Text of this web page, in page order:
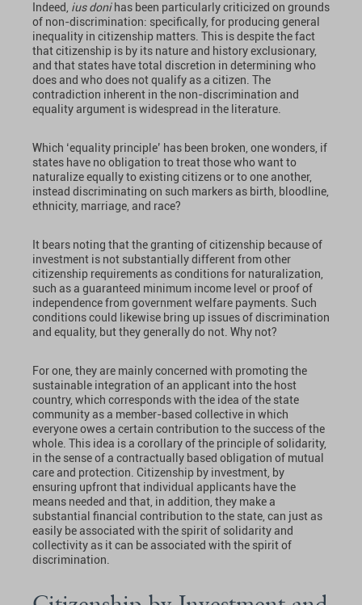
Indeed, ius donihas been particularly criticized on grounds
of non-discrimination: specifically, for producing general
inequality in citizenship matters. This is despite the fact
that citizenship is by its nature and history exclusionary,
and that states have total discretion in determining who
does and who does not qualify as a citizen. The
contradiction inherent in the non-discrimination and
equality argument is widespread in the literature.
Which ‘equality principle’ has been broken, one wonders, if
states have no obligation to treat those who want to
naturalize equally to existing citizens or to one another,
instead discriminating on such markers as birth, bloodline,
ethnicity, marriage, and race?
It bears noting that the granting of citizenship because of
investment is not substantially different from other
citizenship requirements as conditions for naturalization,
such as a guaranteed minimum income level or proof of
independence from government welfare payments. Such
conditions could likewise bring up issues of discrimination
and equality, but they generally do not. Why not?
For one, they are mainly concerned with promoting the
sustainable integration of an applicant into the host
country, which corresponds with the idea of the state
community as a member-based collective in which
everyone owes a certain contribution to the success of the
whole. This idea is a corollary of the principle of solidarity,
in the sense of a contractually based obligation of mutual
care and protection. Citizenship by investment, by
ensuring upfront that individual applicants have the
means needed and that, in addition, they make a
substantial financial contribution to the state, can just as
easily be associated with the spirit of solidarity and
collectivity as it can be associated with the spirit of
discrimination.